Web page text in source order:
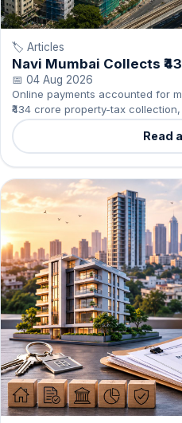
🏷️ Articles
Navi Mumbai Collects
📅 04 Aug 2026
Online payments accounted for
₹434 crore property-tax
compliance simpler for owners
Read